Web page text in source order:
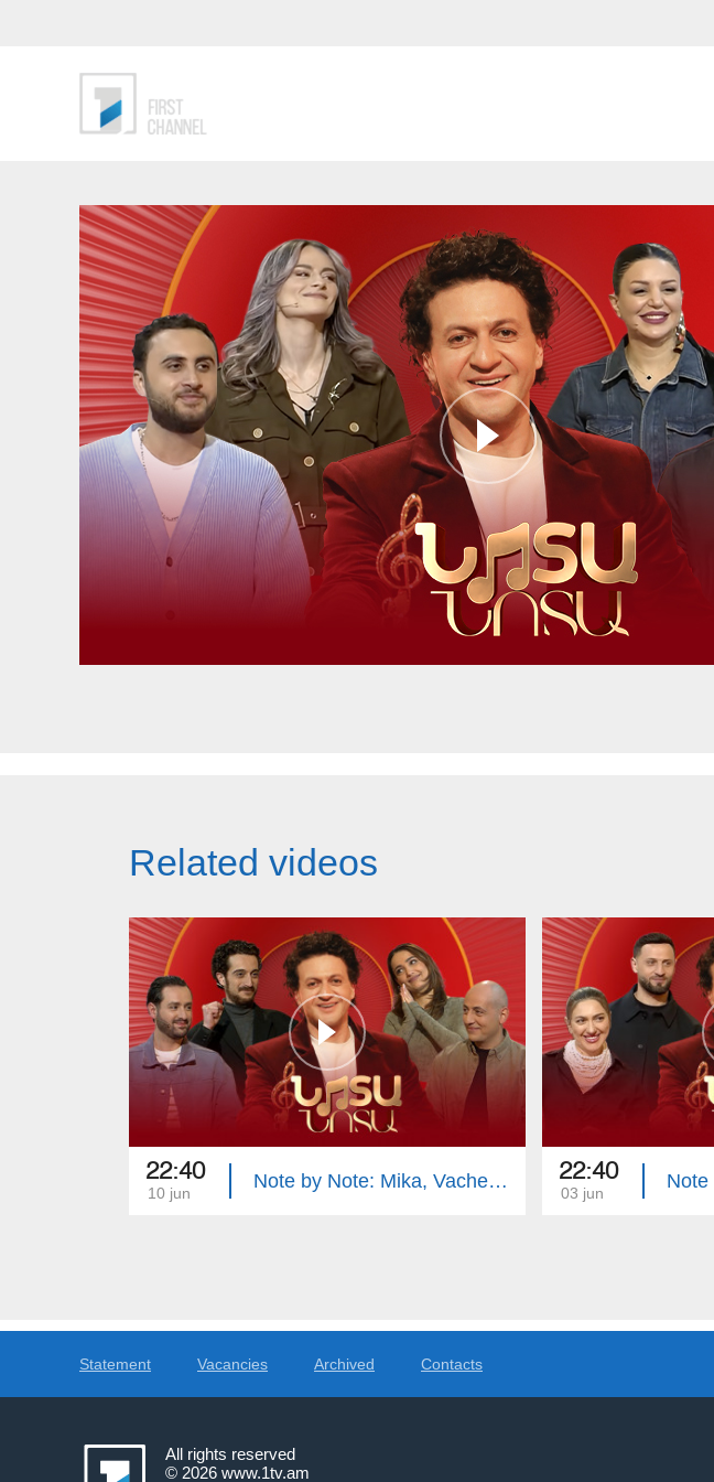
Related videos
22:40
10 jun
Note by Note: Mika, Vache, Siranush, Samvel 22:40
03 jun
Statement Vacancies Archived Contacts
All rights reserved
© 2026 www.1tv.am